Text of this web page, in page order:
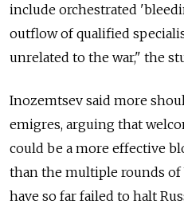
include orchestrated
outflow of qualified
unrelated to the war," the
Inozemtsev said more
emigres, arguing that
could be a more effective
than the multiple rounds of
have so far failed to halt